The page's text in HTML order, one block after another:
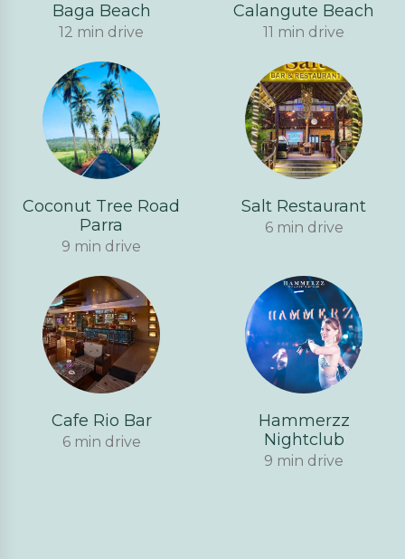
Baga Beach
12 min drive
Calangute Beach
11 min drive
Coconut Tree Road
Parra
9 min drive
Salt Restaurant
6 min drive
Cafe Rio Bar
6 min drive
Hammerzz
Nightclub
9 min drive